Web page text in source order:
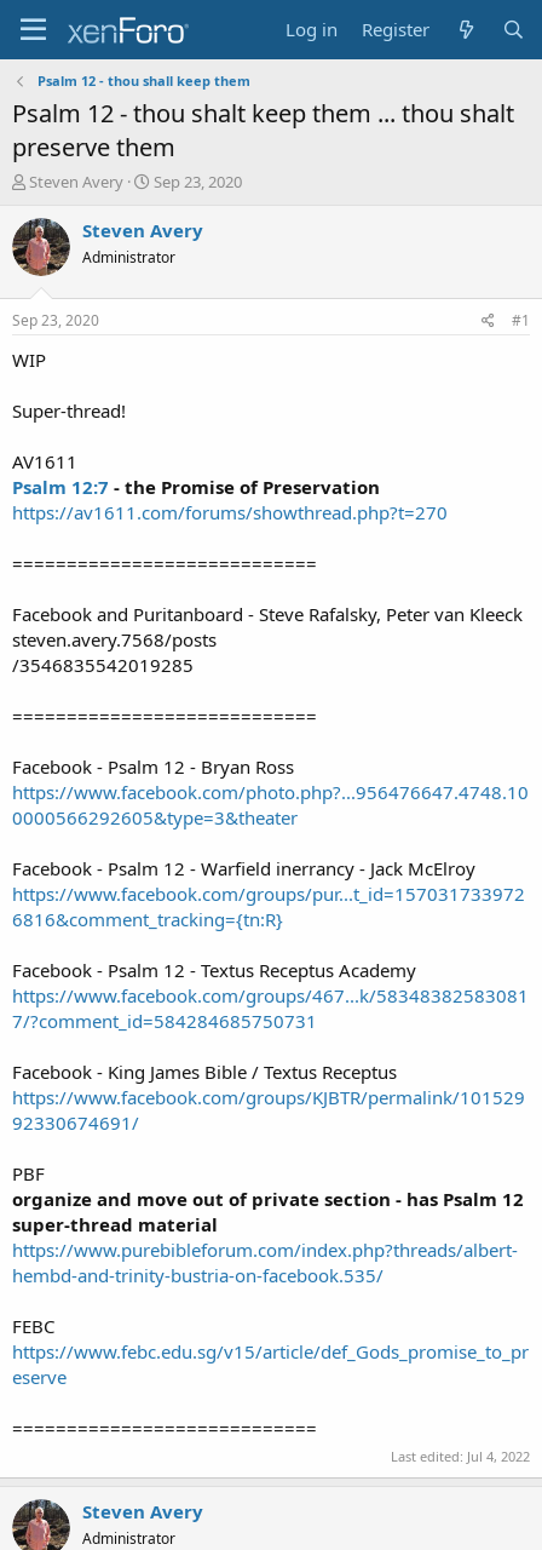
Log in Register
Psalm 12 - thou shall keep them
Psalm 12 - thou shalt keep them ... thou shalt
preserve them
T
r
e
a
t
a
e
Steven Avery
S
a
t
Sep 23, 2020
Steven Avery
Administrator
Sep 23, 2020 #1
WIP
Super-thread!
AV1611
Psalm 12:7 - the Promise of Preservation
https://av1611.com/forums/showthread.php?t=270
============================
Facebook and Puritanboard - Steve Rafalsky, Peter van Kleeck
steven.avery.7568/posts
/3546835542019285
============================
Facebook - Psalm 12 - Bryan Ross
https://www.facebook.com/photo.php?...956476647.4748.10
0000566292605&type=3&theater
Facebook - Psalm 12 - Warfield inerrancy - Jack McElroy
https://www.facebook.com/groups/pur...t_id=157031733972
6816&comment_tracking={tn:R}
Facebook - Psalm 12 - Textus Receptus Academy
https://www.facebook.com/groups/467...k/58348382583081
7/?comment_id=584284685750731
Facebook - King James Bible / Textus Receptus
https://www.facebook.com/groups/KJBTR/permalink/101529
92330674691/
PBF
organize and move out of private section - has Psalm 12
super-thread material
https://www.purebibleforum.com/index.php?threads/albert-
hembd-and-trinity-bustria-on-facebook.535/
FEBC
https://www.febc.edu.sg/v15/article/def_Gods_promise_to_pr
eserve
============================
Last edited: Jul 4, 2022
Steven Avery
Administrator